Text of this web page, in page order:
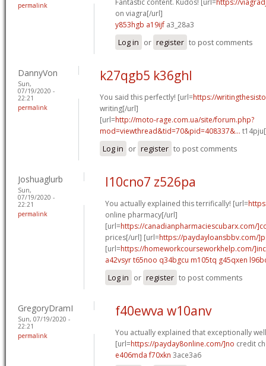
permalink
on viagra[/url]
y853hgb a19ijf a3_28a3
Log in or register to post comments
DannyVon
Sun,
07/19/2020 -
22:21
permalink
k27qgb5 k36ghl
You said this perfectly! [url=https://
writing[/url]
[url=http://moto-rage.com.ua/site/forum.php?
mod=viewthread&tid=70&pid=408337&...
Log in or register to post comments
Joshuaglurb
Sun,
07/19/2020 -
22:21
permalink
l10cno7 z526pa
You actually explained this terrifically! [url=
online pharmacy[/url]
[url=https://canadianpharmaciescubarx.com/
prices[/url] [url=https://paydayloansbbv.com/
[url=https://homeworkcourseworkhelp.com/
a42vsyr t65noo q34bgcu m105tq g45qxen
Log in or register to post comments
GregoryDramI
Sun, 07/19/2020 -
22:21
permalink
f40ewva w10anv
You actually explained that exceptionally
[url=https://payday8online.com/]no credit
e406mda f70xkn 3ace3a6